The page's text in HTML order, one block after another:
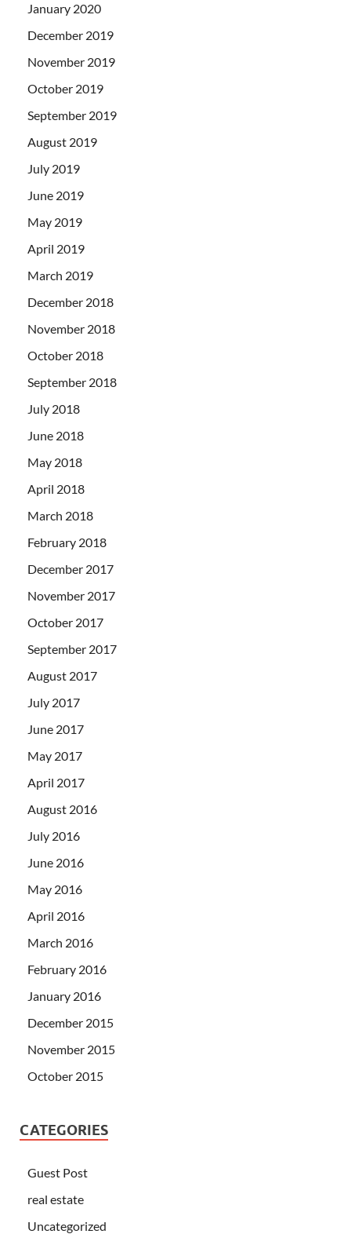
January 2020
December 2019
November 2019
October 2019
September 2019
August 2019
July 2019
June 2019
May 2019
April 2019
March 2019
December 2018
November 2018
October 2018
September 2018
July 2018
June 2018
May 2018
April 2018
March 2018
February 2018
December 2017
November 2017
October 2017
September 2017
August 2017
July 2017
June 2017
May 2017
April 2017
August 2016
July 2016
June 2016
May 2016
April 2016
March 2016
February 2016
January 2016
December 2015
November 2015
October 2015
CATEGORIES
Guest Post
real estate
Uncategorized